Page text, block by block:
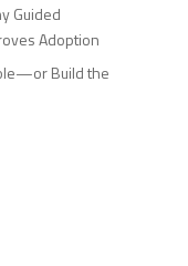
Guided
Adoption
Build the